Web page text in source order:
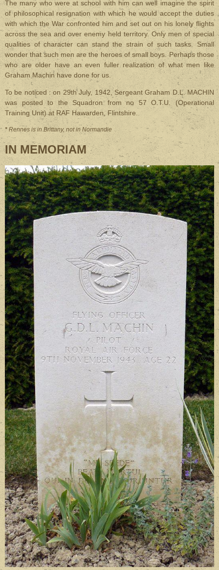
The many who were at school with him can well imagine the spirit
of philosophical resignation with which he would accept the duties
with which the War confronted him and set out on his lonely flights
across the sea and over enemy held territory. Only men of special
qualities of character can stand the strain of such tasks. Small
wonder that such men are the heroes of small boys. Perhaps those
who are older have an even fuller realization of what men like
Graham Machin have done for us.
To be noticed : on 29th July, 1942, Sergeant Graham D.L. MACHIN
was posted to the Squadron from no 57 O.T.U. (Operational
Training Unit) at RAF Hawarden, Flintshire.
* Rennes is in Brittany, not in Normandie
IN MEMORIAM